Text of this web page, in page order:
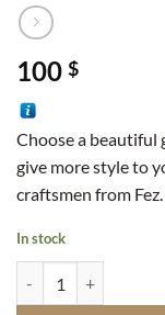
100 $
Choose a beautiful
give more style to
craftsmen from Fez.
In stock